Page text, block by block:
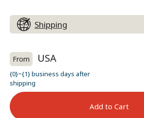
Shipping
From USA
{0}~{1} business days after
shipping
Add to Cart